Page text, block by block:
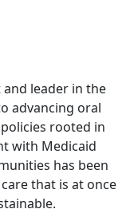
and leader in the
advancing oral
rooted in
with Medicaid
has been
that is at once